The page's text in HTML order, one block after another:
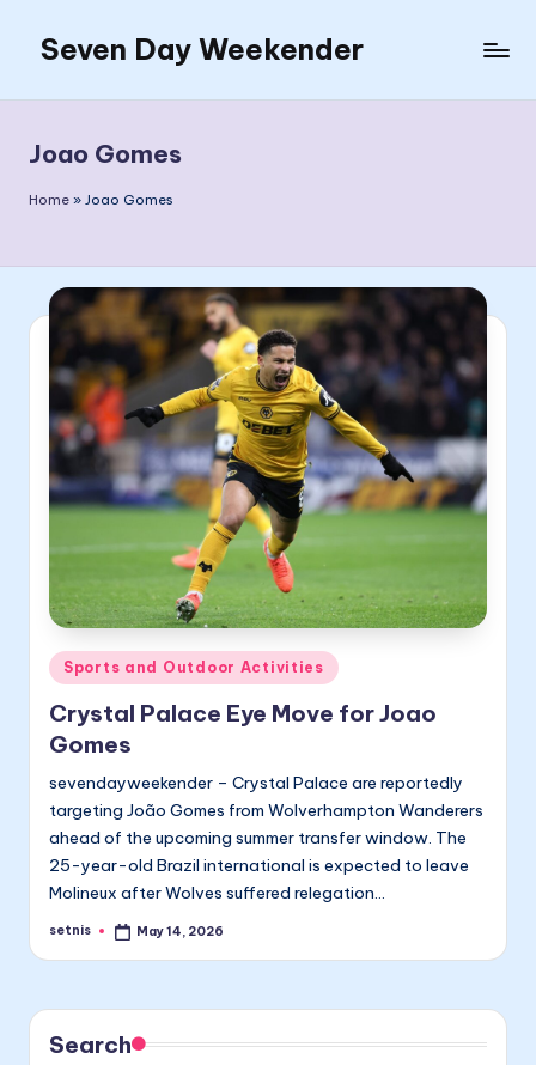
content
Seven Day Weekender
Weekender
Sites
Joao Gomes
Home » Joao Gomes
Posted
Sports and Outdoor Activities
Crystal Palace Eye Move for Joao
Gomes
sevendayweekender – Crystal Palace are reportedly
targeting João Gomes from Wolverhampton Wanderers
ahead of the upcoming summer transfer window. The
25-year-old Brazil international is expected to leave
Molineux after Wolves suffered relegation…
Posted
setnis May 14, 2026
Search